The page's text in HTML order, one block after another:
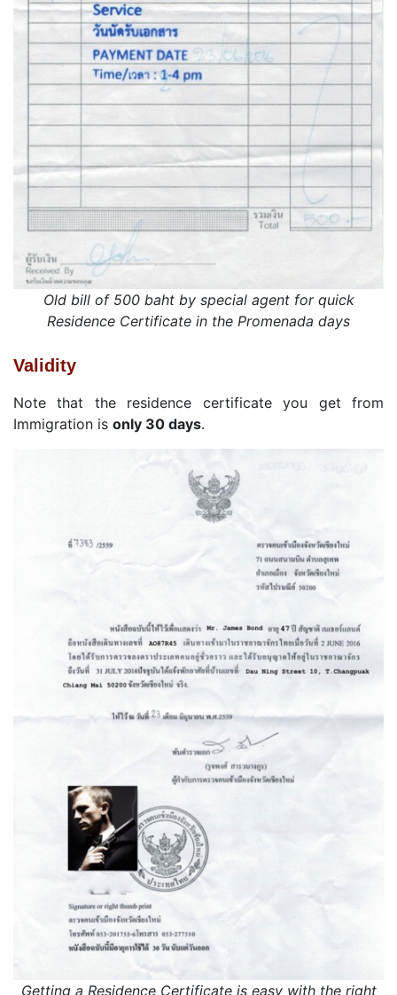
Old bill of 500 baht by special agent for quick
Residence Certificate in the Promenada days
Validity
Note that the residence certificate you get from
Immigration is only 30 days.
Getting a Residence Certificate is easy with the right